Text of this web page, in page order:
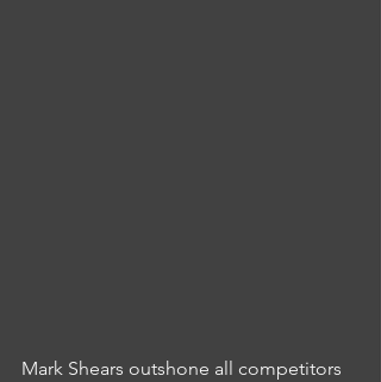
Mark Shears outshone all competitors